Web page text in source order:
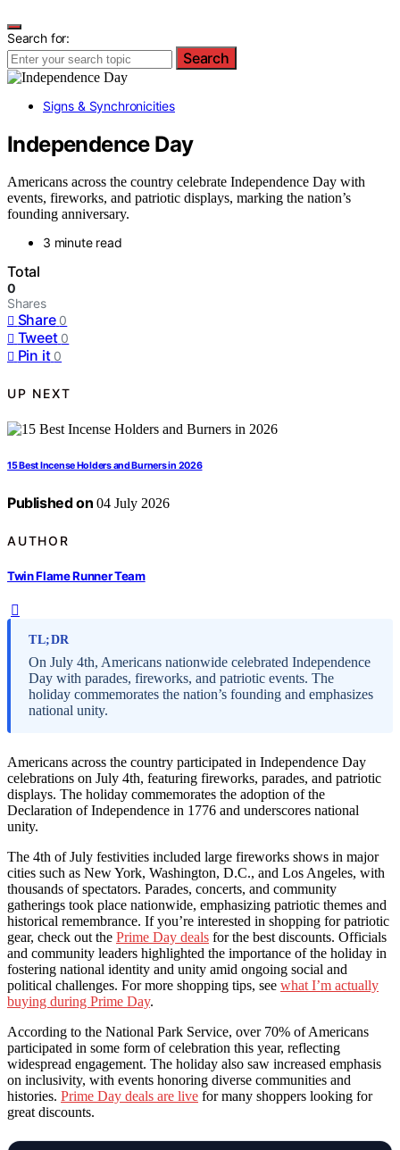
Search for:
Search
Signs & Synchronicities
Independence Day
Americans across the country celebrate Independence Day with
events, fireworks, and patriotic displays, marking the nation’s
founding anniversary.
3 minute read
Total
0
Shares
Share 0
Tweet 0
Pin it 0
UP NEXT
15 Best Incense Holders and Burners in 2026
Published on 04 July 2026
AUTHOR
Twin Flame Runner Team
TL;DR
On July 4th, Americans nationwide celebrated Independence
Day with parades, fireworks, and patriotic events. The
holiday commemorates the nation’s founding and emphasizes
national unity.
Americans across the country participated in Independence Day
celebrations on July 4th, featuring fireworks, parades, and patriotic
displays. The holiday commemorates the adoption of the
Declaration of Independence in 1776 and underscores national
unity.
The 4th of July festivities included large fireworks shows in major
cities such as New York, Washington, D.C., and Los Angeles, with
thousands of spectators. Parades, concerts, and community
gatherings took place nationwide, emphasizing patriotic themes and
historical remembrance. If you’re interested in shopping for patriotic
gear, check out the Prime Day deals for the best discounts. Officials
and community leaders highlighted the importance of the holiday in
fostering national identity and unity amid ongoing social and
political challenges. For more shopping tips, see what I’m actually
buying during Prime Day.
According to the National Park Service, over 70% of Americans
participated in some form of celebration this year, reflecting
widespread engagement. The holiday also saw increased emphasis
on inclusivity, with events honoring diverse communities and
histories. Prime Day deals are live for many shoppers looking for
great discounts.